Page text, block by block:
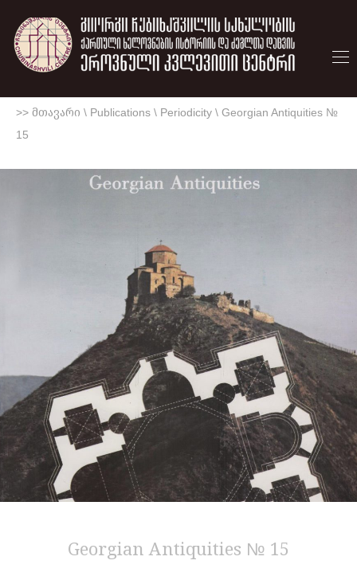
>> მთავარი \ Publications \ Periodicity \ Georgian Antiquities №
15
Georgian Antiquities № 15